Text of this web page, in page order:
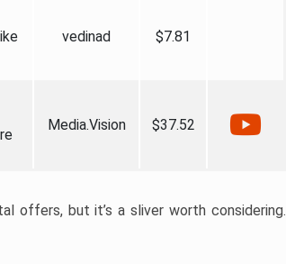
vedinad $7.81
Media.Vision $37.52
offers, but it’s a sliver worth considering.